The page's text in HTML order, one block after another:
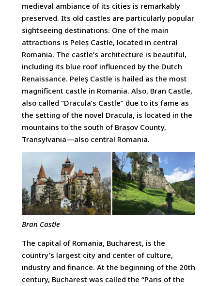
medieval ambiance of its cities is remarkably
preserved. Its old castles are particularly popular
sightseeing destinations. One of the main
attractions is Peleș Castle, located in central
Romania. The castle’s architecture is beautiful,
including its blue roof influenced by the Dutch
Renaissance. Peleș Castle is hailed as the most
magnificent castle in Romania. Also, Bran Castle,
also called “Dracula’s Castle” due to its fame as
the setting of the novel Dracula, is located in the
mountains to the south of Brașov County,
Transylvania—also central Romania.
Bran Castle
The capital of Romania, Bucharest, is the
country’s largest city and center of culture,
industry and finance. At the beginning of the 20th
century, Bucharest was called the “Paris of the